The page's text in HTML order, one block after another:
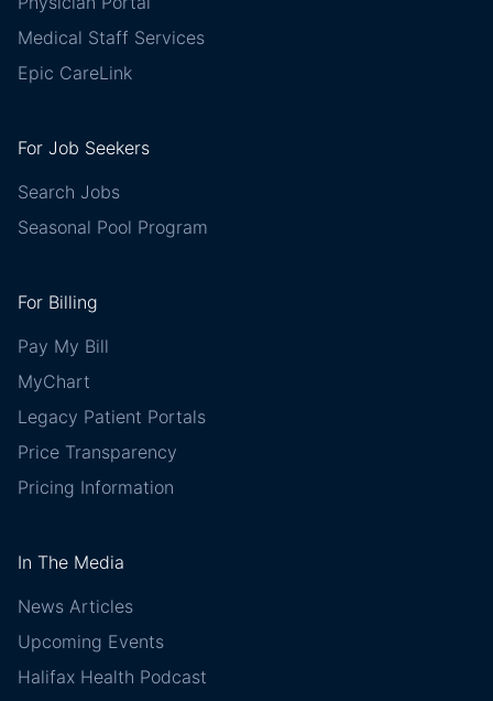
Medical Staff Services
Epic CareLink
For Job Seekers
Search Jobs
Seasonal Pool Program
For Billing
Pay My Bill
MyChart
Legacy Patient Portals
Price Transparency
Pricing Information
In The Media
News Articles
Upcoming Events
Halifax Health Podcast